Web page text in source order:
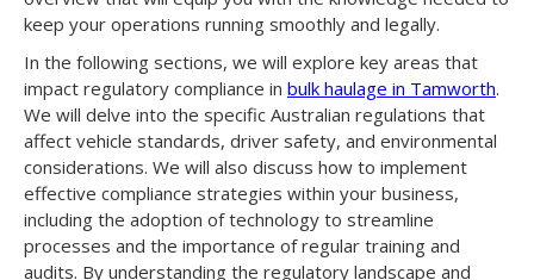
keep your operations running smoothly and legally.
In the following sections, we will explore key areas that
impact regulatory compliance in bulk haulage in Tamworth.
We will delve into the specific Australian regulations that
affect vehicle standards, driver safety, and environmental
considerations. We will also discuss how to implement
effective compliance strategies within your business,
including the adoption of technology to streamline
processes and the importance of regular training and
audits. By understanding the regulatory landscape and